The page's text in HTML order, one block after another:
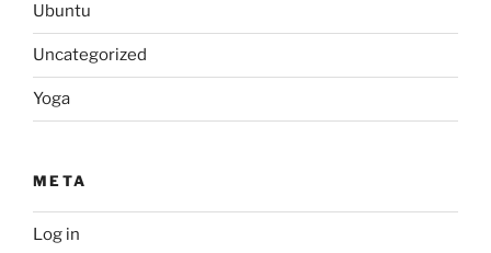
Ubuntu
Uncategorized
Yoga
META
Log in